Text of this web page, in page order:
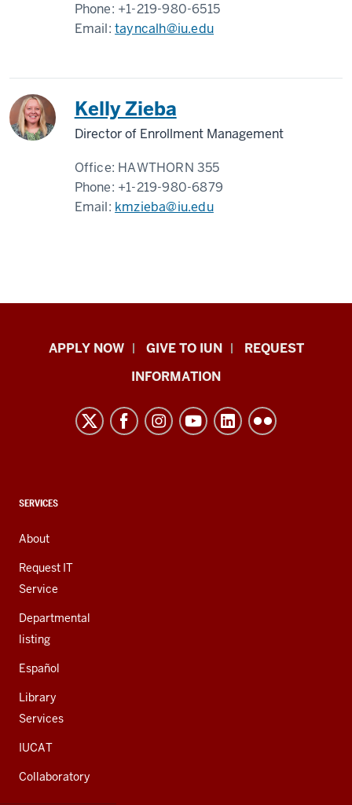
Phone: +1-219-980-6515
Email:tayncalh@iu.edu
Kelly Zieba
Director of Enrollment Management
Office: HAWTHORN 355
Phone: +1-219-980-6879
Email: kmzieba@iu.edu
Indiana
resources
channels
APPLY NOW GIVE TO IUN
REQUEST
INFORMATION
CONTACT,
AND
ADDITIONAL
LINKS
SERVICES
About
Request IT
Service
Departmental
listing
Español
Library
Services
IUCAT
Collaboratory